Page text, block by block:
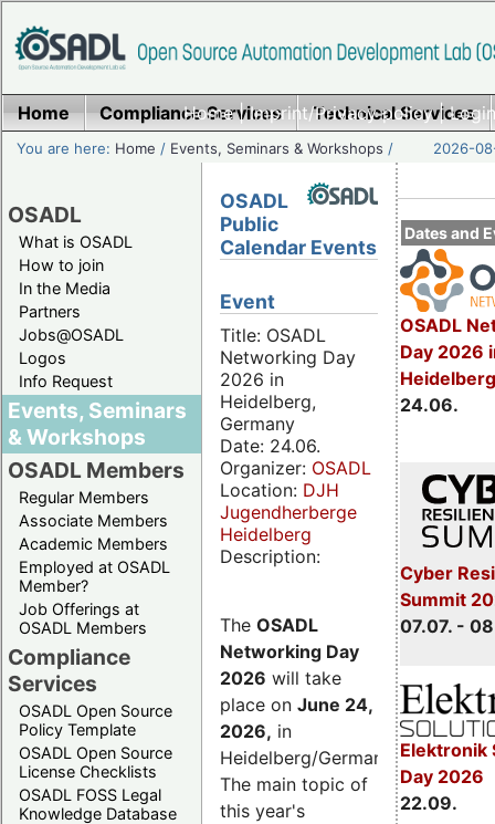
Home|Imprint/Privacy policy|
Home Compliance Services Technical Services
You are here: Home / Events, Seminars & Workshops / 2026-
OSADL
What is OSADL
How to join
In the Media
Partners
Jobs@OSADL
Logos
Info Request
Events, Seminars
& Workshops
OSADL Members
Regular Members
Associate Members
Academic Members
Employed at OSADL
Member?
Job Offerings at
OSADL Members
Compliance
Services
OSADL Open Source
Policy Template
OSADL Open Source
License Checklists
OSADL FOSS Legal
Knowledge Database
Dates and
OSADL
Day 2026
24.06.
Cyber
Summit
07.07. -
Elektronik
Day 2026
22.09.
OSADL
Public
Calendar Events
Event
Title: OSADL
Networking Day
2026 in
Heidelberg,
Germany
Date: 24.06.
Organizer: OSADL
Location: DJH
Jugendherberge
Heidelberg
Description:
The OSADL
Networking Day
2026 will take
place on June 24,
2026, in
Heidelberg/Germany.
The main topic of
this year's